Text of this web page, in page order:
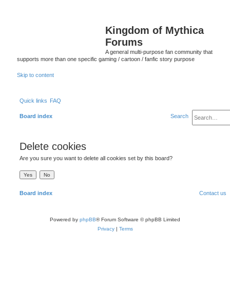
Kingdom of Mythica
Forums
A general multi-purpose fan community that
supports more than one specific gaming / cartoon / fanfic story purpose
Skip to content
Quick links FAQ
Board index Search
Delete cookies
Are you sure you want to delete all cookies set by this board?
Board index Contact us
Powered by phpBB® Forum Software © phpBB Limited
Privacy | Terms